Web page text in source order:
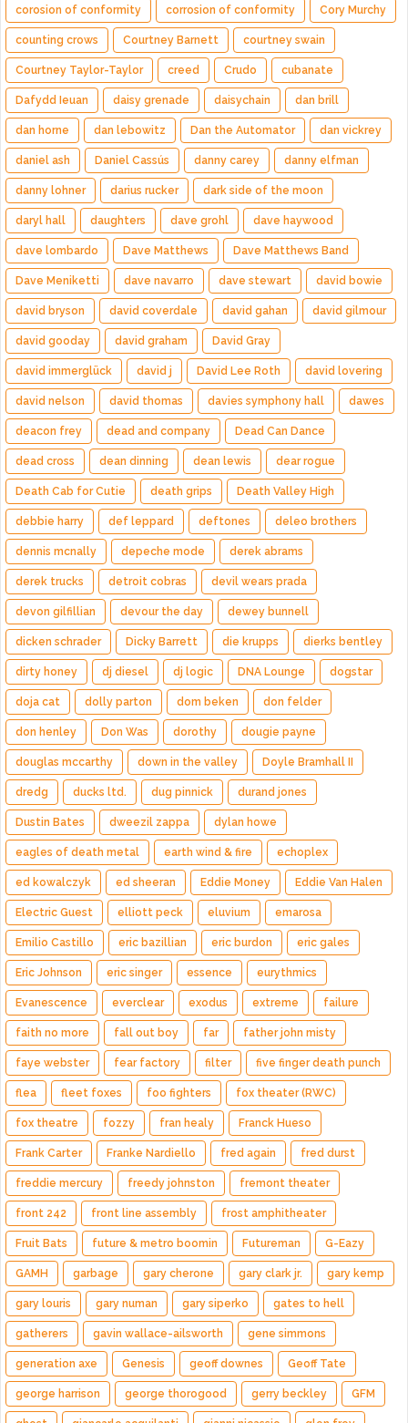
corosion of conformity corrosion of conformity Cory Murchy
counting crows Courtney Barnett courtney swain
Courtney Taylor-Taylor creed Crudo cubanate
Dafydd Ieuan daisy grenade daisychain dan brill
dan horne dan lebowitz Dan the Automator dan vickrey
daniel ash Daniel Cassús danny carey danny elfman
danny lohner darius rucker dark side of the moon
daryl hall daughters dave grohl dave haywood
dave lombardo Dave Matthews Dave Matthews Band
Dave Meniketti dave navarro dave stewart david bowie
david bryson david coverdale david gahan david gilmour
david gooday david graham David Gray
david immerglück david j David Lee Roth david lovering
david nelson david thomas davies symphony hall dawes
deacon frey dead and company Dead Can Dance
dead cross dean dinning dean lewis dear rogue
Death Cab for Cutie death grips Death Valley High
debbie harry def leppard deftones deleo brothers
dennis mcnally depeche mode derek abrams
derek trucks detroit cobras devil wears prada
devon gilfillian devour the day dewey bunnell
dicken schrader Dicky Barrett die krupps dierks bentley
dirty honey dj diesel dj logic DNA Lounge dogstar
doja cat dolly parton dom beken don felder
don henley Don Was dorothy dougie payne
douglas mccarthy down in the valley Doyle Bramhall II
dredg ducks ltd. dug pinnick durand jones
Dustin Bates dweezil zappa dylan howe
eagles of death metal earth wind & fire echoplex
ed kowalczyk ed sheeran Eddie Money Eddie Van Halen
Electric Guest elliott peck eluvium emarosa
Emilio Castillo eric bazillian eric burdon eric gales
Eric Johnson eric singer essence eurythmics
Evanescence everclear exodus extreme failure
faith no more fall out boy far father john misty
faye webster fear factory filter five finger death punch
flea fleet foxes foo fighters fox theater (RWC)
fox theatre fozzy fran healy Franck Hueso
Frank Carter Franke Nardiello fred again fred durst
freddie mercury freedy johnston fremont theater
front 242 front line assembly frost amphitheater
Fruit Bats future & metro boomin Futureman G-Eazy
GAMH garbage gary cherone gary clark jr. gary kemp
gary louris gary numan gary siperko gates to hell
gatherers gavin wallace-ailsworth gene simmons
generation axe Genesis geoff downes Geoff Tate
george harrison george thorogood gerry beckley GFM